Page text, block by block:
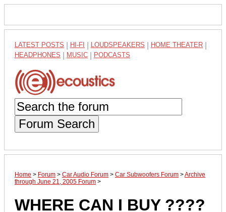
LATEST POSTS HI-FI LOUDSPEAKERS HOME THEATER
HEADPHONES MUSIC PODCASTS
Forum Search
Home > Forum > Car Audio Forum > Car Subwoofers Forum >Archive
through June 21, 2005 Forum >
WHERE CAN I BUY ????